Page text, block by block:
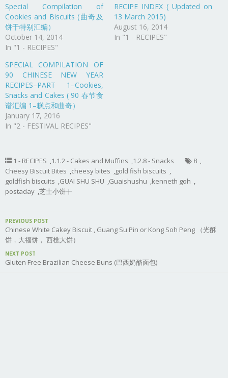
Special Compilation of
Cookies and Biscuits (曲奇及
饼干特别汇编）
October 14, 2014
In "1 - RECIPES"
RECIPE INDEX ( Updated on
13 March 2015)
August 16, 2014
In "1 - RECIPES"
SPECIAL COMPILATION OF
90 CHINESE NEW YEAR
RECIPES–PART 1–Cookies,
Snacks and Cakes ( 90 春节食
谱汇编 1–糕点和曲奇）
January 17, 2016
In "2 - FESTIVAL RECIPES"
1 - RECIPES ,1.1.2 - Cakes and Muffins ,1.2.8 - Snacks 8 ,
Cheesy Biscuit Bites ,cheesy bites ,gold fish biscuits ,
goldfish biscuits ,GUAI SHU SHU ,Guaishushu ,kenneth goh ,
postaday ,芝士小饼干
PREVIOUS POST
Chinese White Cakey Biscuit , Guang Su Pin or Kong Soh Peng （光酥
饼，大福饼， 西樵大饼）
NEXT POST
Gluten Free Brazilian Cheese Buns (巴西奶酪面包)